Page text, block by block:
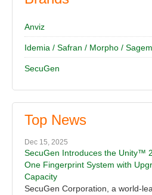
Anviz
Idemia / Safran / Morpho / Sagem
SecuGen
Top News
Dec 15, 2025
SecuGen Introduces the Unity™
One Fingerprint System with
Capacity
SecuGen Corporation, a world-